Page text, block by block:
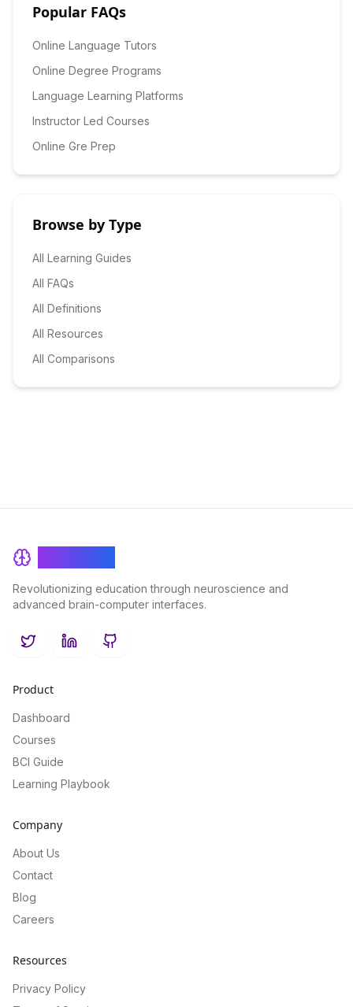
Popular FAQs
Online Language Tutors
Online Degree Programs
Language Learning Platforms
Instructor Led Courses
Online Gre Prep
Browse by Type
All Learning Guides
All FAQs
All Definitions
All Resources
All Comparisons
Revolutionizing education through neuroscience and
advanced brain-computer interfaces.
TwitterLinkedInGitHub
Product
Dashboard
Courses
BCI Guide
Learning Playbook
Company
About Us
Contact
Blog
Careers
Resources
Privacy Policy